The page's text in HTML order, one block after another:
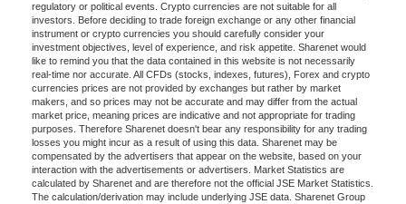
regulatory or political events. Crypto currencies are not suitable for all
investors. Before deciding to trade foreign exchange or any other financial
instrument or crypto currencies you should carefully consider your
investment objectives, level of experience, and risk appetite. Sharenet would
like to remind you that the data contained in this website is not necessarily
real-time nor accurate. All CFDs (stocks, indexes, futures), Forex and crypto
currencies prices are not provided by exchanges but rather by market
makers, and so prices may not be accurate and may differ from the actual
market price, meaning prices are indicative and not appropriate for trading
purposes. Therefore Sharenet doesn't bear any responsibility for any trading
losses you might incur as a result of using this data. Sharenet may be
compensated by the advertisers that appear on the website, based on your
interaction with the advertisements or advertisers. Market Statistics are
calculated by Sharenet and are therefore not the official JSE Market Statistics.
The calculation/derivation may include underlying JSE data. Sharenet Group